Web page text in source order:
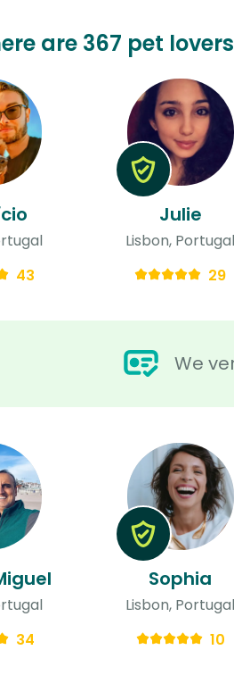
are 367 pet
We
43
Julie
Lisbon, Portugal
29
34
Sophia
Lisbon, Portugal
10